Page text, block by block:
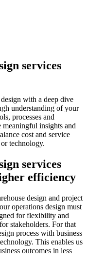
services
with a deep dive
understanding of your
processes and
insights and
cost and service
technology.
services
efficiency
design and project
operations design must
for flexibility and
stakeholders. For that
process with business
This enables us
outcomes in less